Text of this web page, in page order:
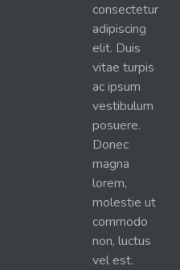
consectetur
adipiscing
elit. Duis
vitae turpis
ac ipsum
vestibulum
posuere.
Donec
magna
lorem,
molestie ut
commodo
non, luctus
vel est.